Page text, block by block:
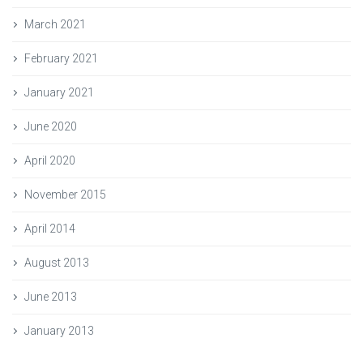
March 2021
February 2021
January 2021
June 2020
April 2020
November 2015
April 2014
August 2013
June 2013
January 2013